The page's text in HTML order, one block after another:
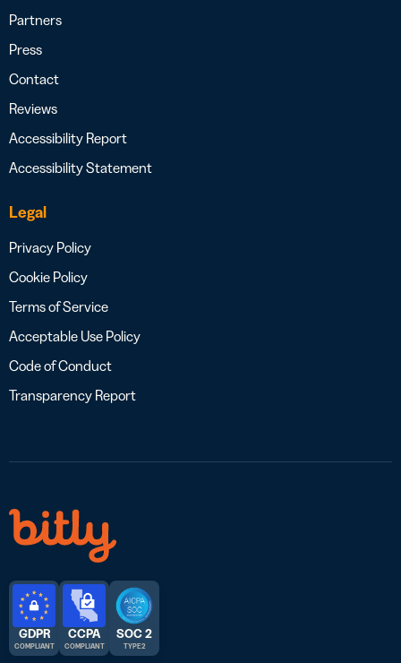
Partners
Press
Contact
Reviews
Accessibility Report
Accessibility Statement
Legal
Privacy Policy
Cookie Policy
Terms of Service
Acceptable Use Policy
Code of Conduct
Transparency Report
GDPR
COMPLIANT
CCPA
COMPLIANT
SOC 2
TYPE 2